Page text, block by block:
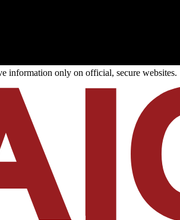
information only on official, secure websites.